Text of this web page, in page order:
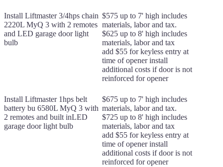
Install Liftmaster 3/4hps chain
2220L MyQ 3 with 2 remotes
and LED garage door light
bulb
$575 up to 7' high includes
materials, labor and tax.
$625 up to 8' high includes
materials, labor and tax
add $55 for keyless entry at
time of opener install
additional costs if door is not
reinforced for opener
Install Liftmaster 1hps belt
battery bu 6580L MyQ 3 with
2 remotes and built inLED
garage door light bulb
$675 up to 7' high includes
materials, labor and tax.
$725 up to 8' high includes
materials, labor and tax
add $55 for keyless entry at
time of opener install
additional costs if door is not
reinforced for opener